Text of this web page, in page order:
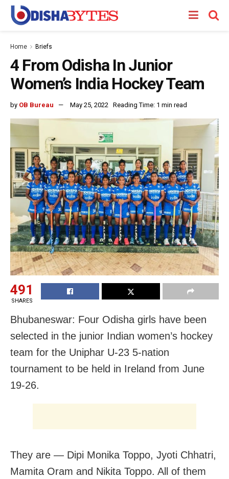
Home Briefs
4 From Odisha In Junior
Women’s India Hockey Team
by OB Bureau May 25, 2022 Reading Time: 1 min read
491
SHARES
Bhubaneswar: Four Odisha girls have been
selected in the junior Indian women’s hockey
team for the Uniphar U-23 5-nation
tournament to be held in Ireland from June
19-26.
They are — Dipi Monika Toppo, Jyoti Chhatri,
Mamita Oram and Nikita Toppo. All of them